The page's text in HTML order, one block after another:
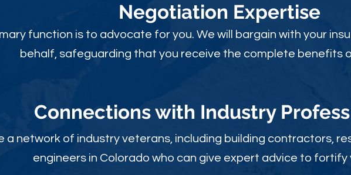
Negotiation Expertise
function is to advocate for you. We will bargain with your
behalf, safeguarding that you receive the complete benefits
Connections with Industry
a network of industry veterans, including building contractors,
engineers in Colorado who can give expert advice to fortify